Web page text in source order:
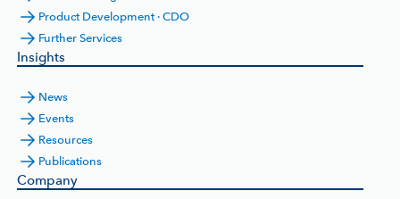
Product Development · CDO
Further Services
Insights
News
Events
Resources
Publications
Company